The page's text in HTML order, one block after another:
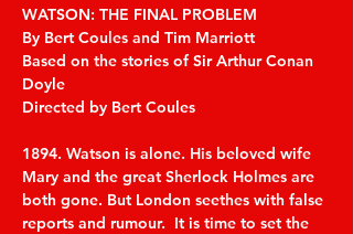
WATSON: THE FINAL PROBLEM
By Bert Coules and Tim Marriott
Based on the stories of Sir Arthur Conan
Doyle
Directed by Bert Coules
1894. Watson is alone. His beloved wife
Mary and the great Sherlock Holmes are
both gone. But London seethes with false
reports and rumour.  It is time to set the